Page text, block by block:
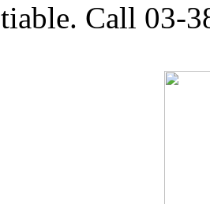
Call 03-